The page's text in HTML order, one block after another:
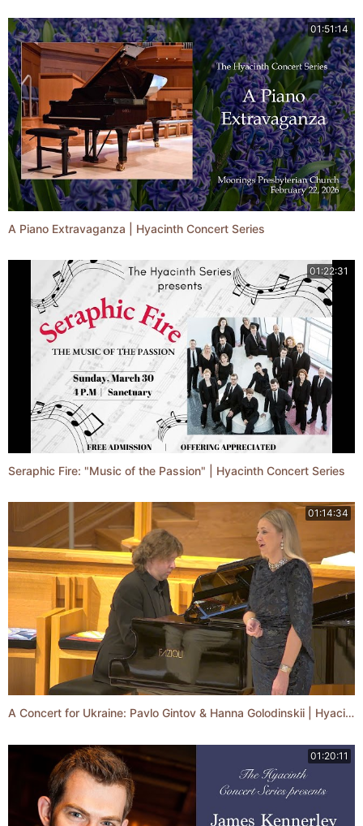
01:51:14
A Piano Extravaganza | Hyacinth Concert Series
01:22:31
Seraphic Fire: "Music of the Passion" | Hyacinth Concert Series
01:14:34
A Concert for Ukraine: Pavlo Gintov & Hanna Golodinskii | Hyacinth Concert Series
01:20:11